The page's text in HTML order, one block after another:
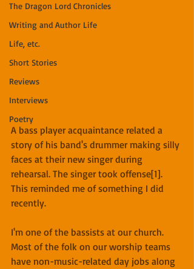
The Dragon Lord Chronicles
Writing and Author Life
Life, etc.
Short Stories
Reviews
Interviews
Poetry
A bass player acquaintance related a
story of his band's drummer making silly
faces at their new singer during
rehearsal. The singer took offense[1].
This reminded me of something I did
recently.
I'm one of the bassists at our church.
Most of the folk on our worship teams
have non-music-related day jobs along